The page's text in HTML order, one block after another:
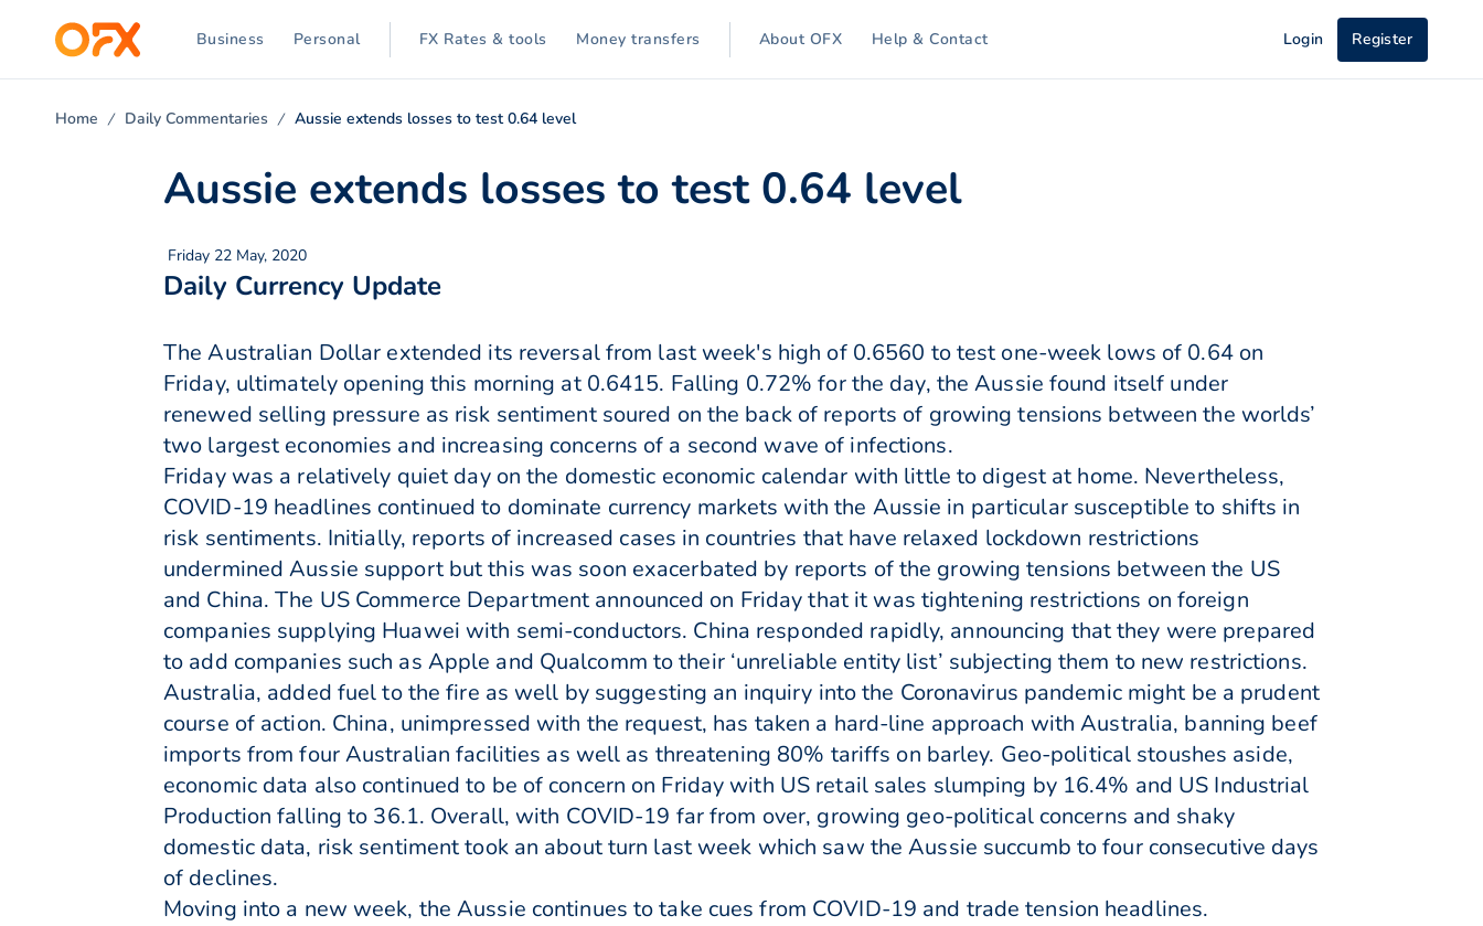
Business Personal FX Rates & tools Money transfers About OFX Help & Contact Login Register
Home Daily Commentaries Aussie extends losses to test 0.64 level
Aussie extends losses to test 0.64 level
Friday 22 May, 2020
Daily Currency Update
The Australian Dollar extended its reversal from last week's high of 0.6560 to test one-week lows of 0.64 on
Friday, ultimately opening this morning at 0.6415. Falling 0.72% for the day, the Aussie found itself under
renewed selling pressure as risk sentiment soured on the back of reports of growing tensions between the worlds’
two largest economies and increasing concerns of a second wave of infections.
Friday was a relatively quiet day on the domestic economic calendar with little to digest at home. Nevertheless,
COVID-19 headlines continued to dominate currency markets with the Aussie in particular susceptible to shifts in
risk sentiments. Initially, reports of increased cases in countries that have relaxed lockdown restrictions
undermined Aussie support but this was soon exacerbated by reports of the growing tensions between the US
and China. The US Commerce Department announced on Friday that it was tightening restrictions on foreign
companies supplying Huawei with semi-conductors. China responded rapidly, announcing that they were prepared
to add companies such as Apple and Qualcomm to their ‘unreliable entity list’ subjecting them to new restrictions.
Australia, added fuel to the fire as well by suggesting an inquiry into the Coronavirus pandemic might be a prudent
course of action. China, unimpressed with the request, has taken a hard-line approach with Australia, banning beef
imports from four Australian facilities as well as threatening 80% tariffs on barley. Geo-political stoushes aside,
economic data also continued to be of concern on Friday with US retail sales slumping by 16.4% and US Industrial
Production falling to 36.1. Overall, with COVID-19 far from over, growing geo-political concerns and shaky
domestic data, risk sentiment took an about turn last week which saw the Aussie succumb to four consecutive days
of declines.
Moving into a new week, the Aussie continues to take cues from COVID-19 and trade tension headlines.